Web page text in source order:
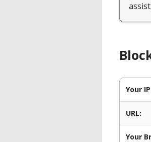
Your
URL:
Your